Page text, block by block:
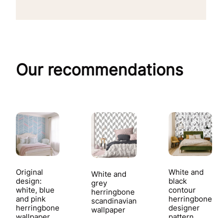
Our recommendations
Original
design:
white, blue
and pink
herringbone
White and
grey
herringbone
scandinavian
wallpaper
White and
black
contour
herringbone
designer